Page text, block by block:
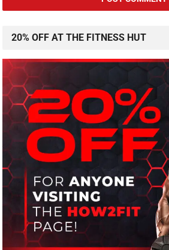
20% OFF AT THE FITNESS HUT